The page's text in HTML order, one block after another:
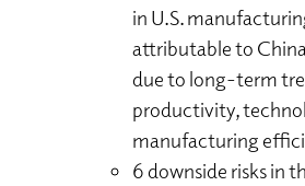
in U.S.
attributable to
due to long-term
productivity,
manufacturing
6 downside risks in